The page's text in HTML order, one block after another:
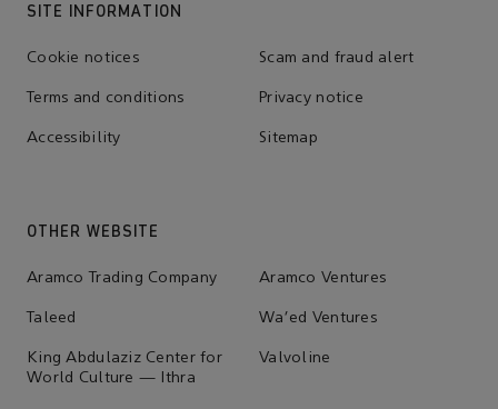
SITE INFORMATION
Cookie notices Scam and fraud alert
Terms and conditions Privacy notice
Accessibility Sitemap
OTHER WEBSITE
Aramco Trading Company Aramco Ventures
Taleed Wa'ed Ventures
King Abdulaziz Center for
World Culture — Ithra
Valvoline